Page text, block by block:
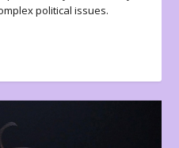
political issues.